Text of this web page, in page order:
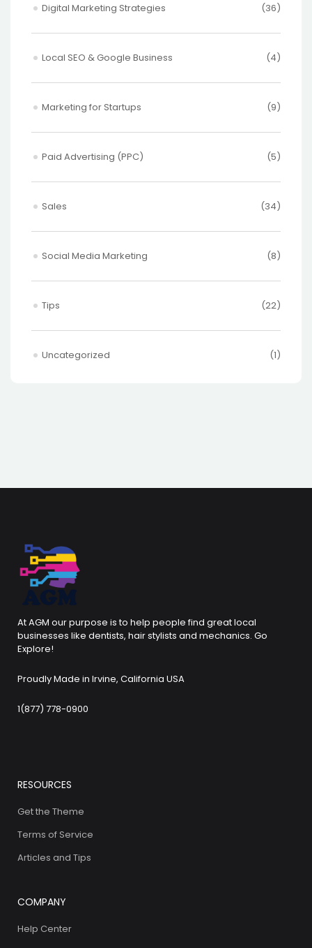
Digital Marketing Strategies (36)
Local SEO & Google Business (4)
Marketing for Startups (9)
Paid Advertising (PPC) (5)
Sales (34)
Social Media Marketing (8)
Tips (22)
Uncategorized (1)
At AGM our purpose is to help people find great local
businesses like dentists, hair stylists and mechanics. Go
Explore!
Proudly Made in Irvine, California USA
1(877) 778-0900
RESOURCES
Get the Theme
Terms of Service
Articles and Tips
COMPANY
Help Center